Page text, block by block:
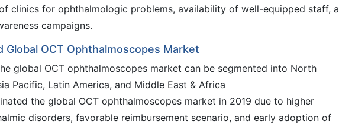
clinics for ophthalmologic problems, availability of well-equipped staff,
campaigns.
Global OCT Ophthalmoscopes Market
global OCT ophthalmoscopes market can be segmented into North
Pacific, Latin America, and Middle East & Africa
the global OCT ophthalmoscopes market in 2019 due to higher
disorders, favorable reimbursement scenario, and early adoption of